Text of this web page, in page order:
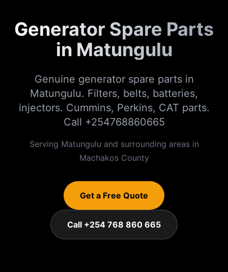
Generator Spare Parts
in Matungulu
Genuine generator spare parts in
Matungulu. Filters, belts, batteries,
injectors. Cummins, Perkins, CAT parts.
Call +254768860665
Serving Matungulu and surrounding areas in
MachakosCounty
Get a Free Quote
Call +254 768 860 665